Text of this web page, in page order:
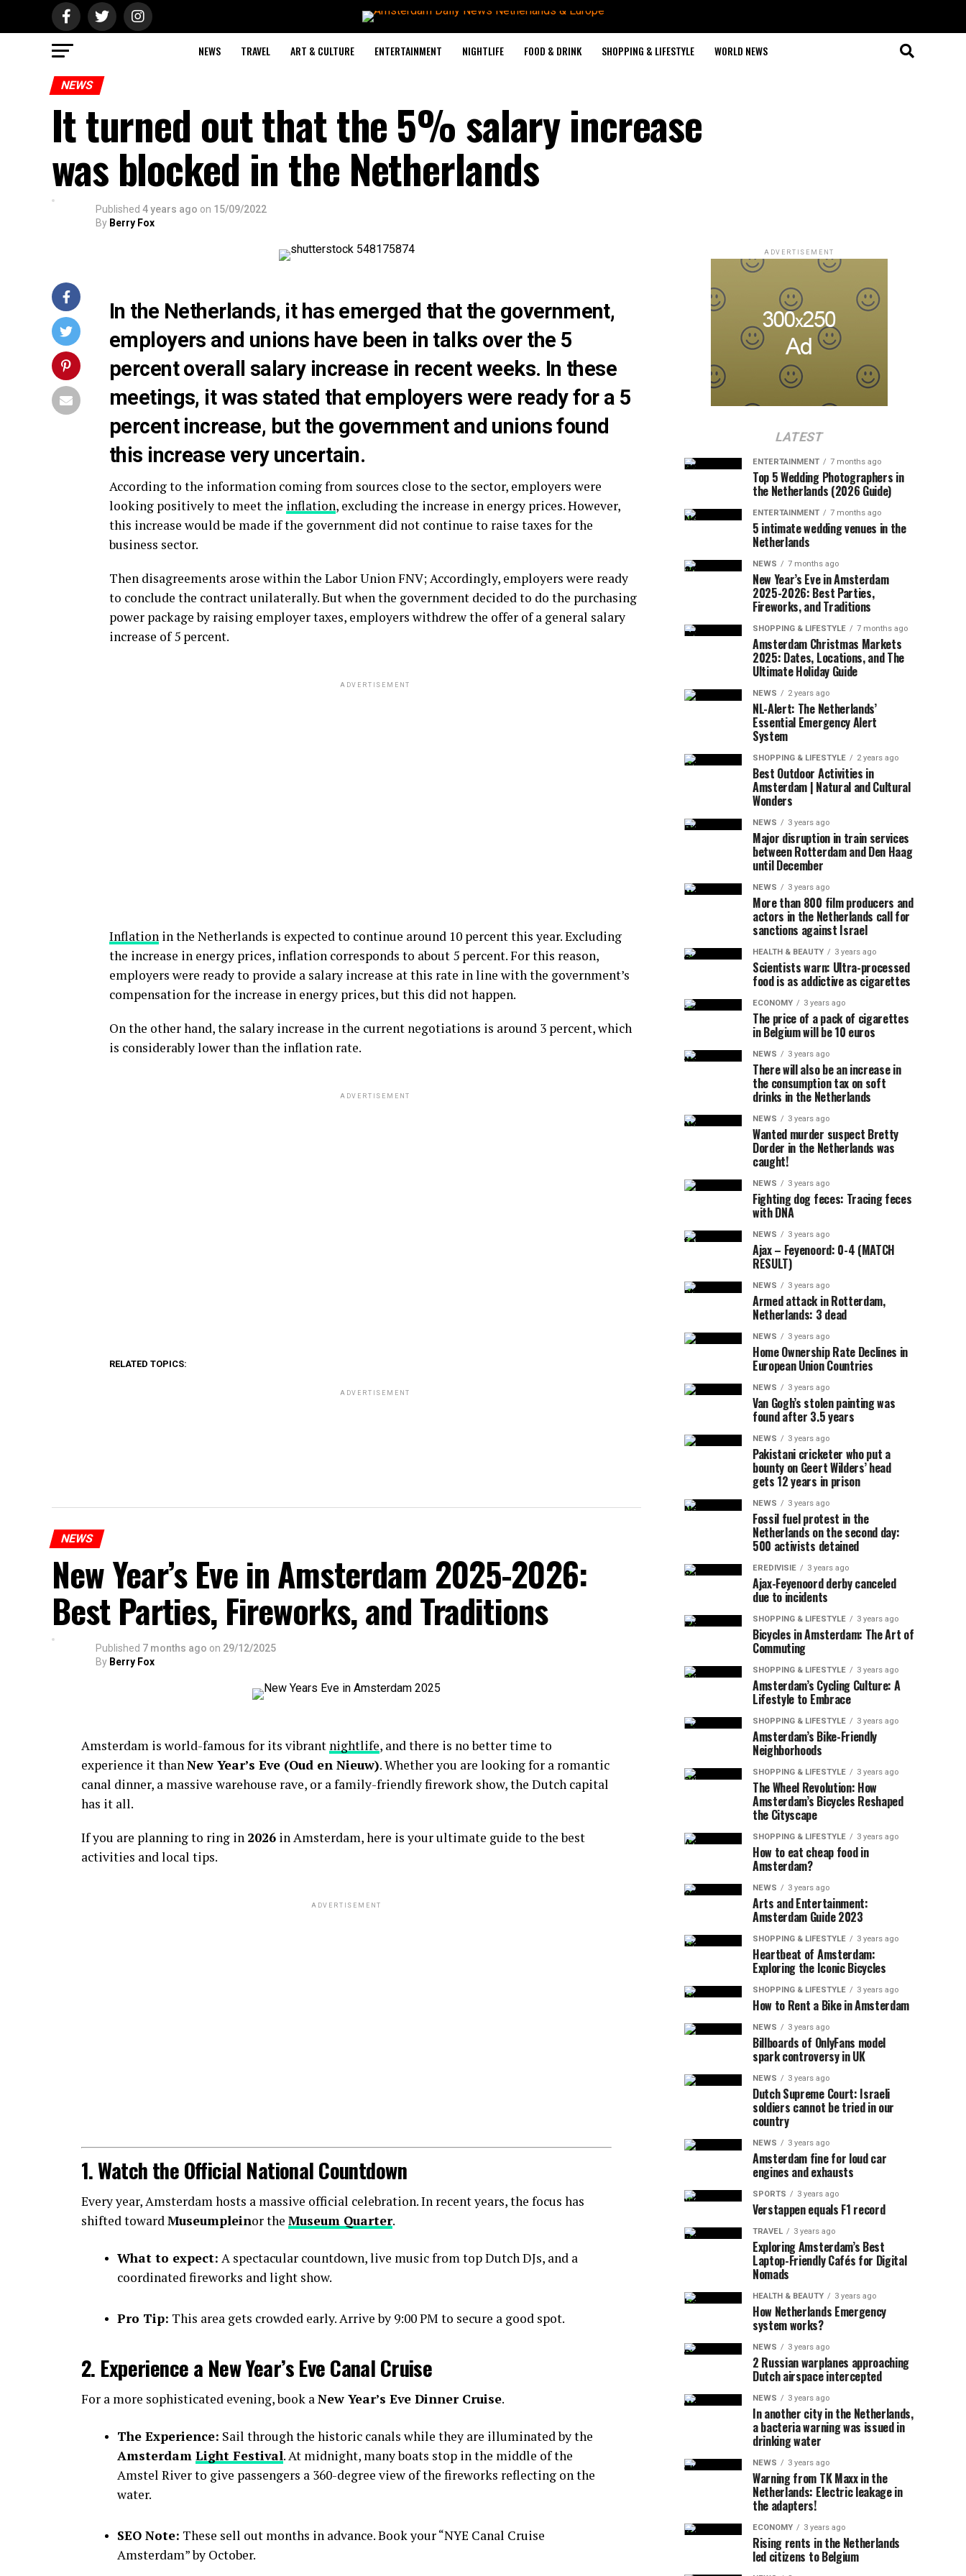
NEWS TRAVEL ART & CULTURE ENTERTAINMENT NIGHTLIFE FOOD & DRINK SHOPPING & LIFESTYLE WORLD NEWS
NEWS
It turned out that the 5% salary increase
was blocked in the Netherlands
Published 4 years ago on 15/09/2022
By Berry Fox
In the Netherlands, it has emerged that the government,
employers and unions have been in talks over the 5
percent overall salary increase in recent weeks. In these
meetings, it was stated that employers were ready for a 5
percent increase, but the government and unions found
this increase very uncertain.
According to the information coming from sources close to the sector, employers were
looking positively to meet the inflation, excluding the increase in energy prices. However,
this increase would be made if the government did not continue to raise taxes for the
business sector.
Then disagreements arose within the Labor Union FNV; Accordingly, employers were ready
to conclude the contract unilaterally. But when the government decided to do the purchasing
power package by raising employer taxes, employers withdrew the offer of a general salary
increase of 5 percent.
ADVERTISEMENT
Inflation in the Netherlands is expected to continue around 10 percent this year. Excluding
the increase in energy prices, inflation corresponds to about 5 percent. For this reason,
employers were ready to provide a salary increase at this rate in line with the government’s
compensation for the increase in energy prices, but this did not happen.
On the other hand, the salary increase in the current negotiations is around 3 percent, which
is considerably lower than the inflation rate.
ADVERTISEMENT
RELATED TOPICS:
ADVERTISEMENT
NEWS
New Year’s Eve in Amsterdam 2025-2026:
Best Parties, Fireworks, and Traditions
Published 7 months ago on 29/12/2025
By Berry Fox
Amsterdam is world-famous for its vibrant nightlife, and there is no better time to
experience it thanNew Year’s Eve (Oud en Nieuw). Whether you are looking for a romantic
canal dinner, a massive warehouse rave, or a family-friendly firework show, the Dutch capital
has it all.
If you are planning to ring in 2026 in Amsterdam, here is your ultimate guide to the best
activities and local tips.
ADVERTISEMENT
1. Watch the Official National Countdown
Every year, Amsterdam hosts a massive official celebration. In recent years, the focus has
shifted towardMuseumpleinor the Museum Quarter.
What to expect: A spectacular countdown, live music from top Dutch DJs, and a
coordinated fireworks and light show.
Pro Tip: This area gets crowded early. Arrive by 9:00 PM to secure a good spot.
2. Experience a New Year’s Eve Canal Cruise
For a more sophisticated evening, book aNew Year’s Eve Dinner Cruise.
The Experience: Sail through the historic canals while they are illuminated by the
Amsterdam Light Festival. At midnight, many boats stop in the middle of the
Amstel River to give passengers a 360-degree view of the fireworks reflecting on the
water.
SEO Note: These sell out months in advance. Book your “NYE Canal Cruise
Amsterdam” by October.
ADVERTISEMENT
LATEST
ENTERTAINMENT 7 months ago
Top 5 Wedding Photographers in
the Netherlands (2026 Guide)
ENTERTAINMENT 7 months ago
5 intimate wedding venues in the
Netherlands
NEWS 7 months ago
New Year’s Eve in Amsterdam
2025-2026: Best Parties,
Fireworks, and Traditions
SHOPPING & LIFESTYLE 7 months ago
Amsterdam Christmas Markets
2025: Dates, Locations, and The
Ultimate Holiday Guide
NEWS 2 years ago
NL-Alert: The Netherlands’
Essential Emergency Alert
System
SHOPPING & LIFESTYLE 2 years ago
Best Outdoor Activities in
Amsterdam | Natural and Cultural
Wonders
NEWS 3 years ago
Major disruption in train services
between Rotterdam and Den Haag
until December
NEWS 3 years ago
More than 800 film producers and
actors in the Netherlands call for
sanctions against Israel
HEALTH & BEAUTY 3 years ago
Scientists warn: Ultra-processed
food is as addictive as cigarettes
ECONOMY 3 years ago
The price of a pack of cigarettes
in Belgium will be 10 euros
NEWS 3 years ago
There will also be an increase in
the consumption tax on soft
drinks in the Netherlands
NEWS 3 years ago
Wanted murder suspect Bretty
Dorder in the Netherlands was
caught!
NEWS 3 years ago
Fighting dog feces: Tracing feces
with DNA
NEWS 3 years ago
Ajax – Feyenoord: 0-4 (MATCH
RESULT)
NEWS 3 years ago
Armed attack in Rotterdam,
Netherlands: 3 dead
NEWS 3 years ago
Home Ownership Rate Declines in
European Union Countries
NEWS 3 years ago
Van Gogh’s stolen painting was
found after 3.5 years
NEWS 3 years ago
Pakistani cricketer who put a
bounty on Geert Wilders’ head
gets 12 years in prison
NEWS 3 years ago
Fossil fuel protest in the
Netherlands on the second day:
500 activists detained
EREDIVISIE 3 years ago
Ajax-Feyenoord derby canceled
due to incidents
SHOPPING & LIFESTYLE 3 years ago
Bicycles in Amsterdam: The Art of
Commuting
SHOPPING & LIFESTYLE 3 years ago
Amsterdam’s Cycling Culture: A
Lifestyle to Embrace
SHOPPING & LIFESTYLE 3 years ago
Amsterdam’s Bike-Friendly
Neighborhoods
SHOPPING & LIFESTYLE 3 years ago
The Wheel Revolution: How
Amsterdam’s Bicycles Reshaped
the Cityscape
SHOPPING & LIFESTYLE 3 years ago
How to eat cheap food in
Amsterdam?
NEWS 3 years ago
Arts and Entertainment:
Amsterdam Guide 2023
SHOPPING & LIFESTYLE 3 years ago
Heartbeat of Amsterdam:
Exploring the Iconic Bicycles
SHOPPING & LIFESTYLE 3 years ago
How to Rent a Bike in Amsterdam
NEWS 3 years ago
Billboards of OnlyFans model
spark controversy in UK
NEWS 3 years ago
Dutch Supreme Court: Israeli
soldiers cannot be tried in our
country
NEWS 3 years ago
Amsterdam fine for loud car
engines and exhausts
SPORTS 3 years ago
Verstappen equals F1 record
TRAVEL 3 years ago
Exploring Amsterdam’s Best
Laptop-Friendly Cafés for Digital
Nomads
HEALTH & BEAUTY 3 years ago
How Netherlands Emergency
system works?
NEWS 3 years ago
2 Russian warplanes approaching
Dutch airspace intercepted
NEWS 3 years ago
In another city in the Netherlands,
a bacteria warning was issued in
drinking water
NEWS 3 years ago
Warning from TK Maxx in the
Netherlands: Electric leakage in
the adapters!
ECONOMY 3 years ago
Rising rents in the Netherlands
led citizens to Belgium